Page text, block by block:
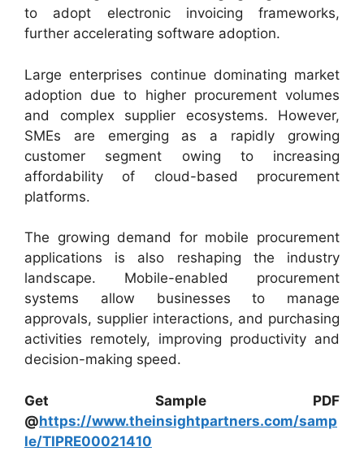
to adopt electronic invoicing frameworks,
further accelerating software adoption.
Large enterprises continue dominating market
adoption due to higher procurement volumes
and complex supplier ecosystems. However,
SMEs are emerging as a rapidly growing
customer segment owing to increasing
affordability of cloud-based procurement
platforms.
The growing demand for mobile procurement
applications is also reshaping the industry
landscape. Mobile-enabled procurement
systems allow businesses to manage
approvals, supplier interactions, and purchasing
activities remotely, improving productivity and
decision-making speed.
Get Sample PDF
@https://www.theinsightpartners.com/samp
le/TIPRE00021410